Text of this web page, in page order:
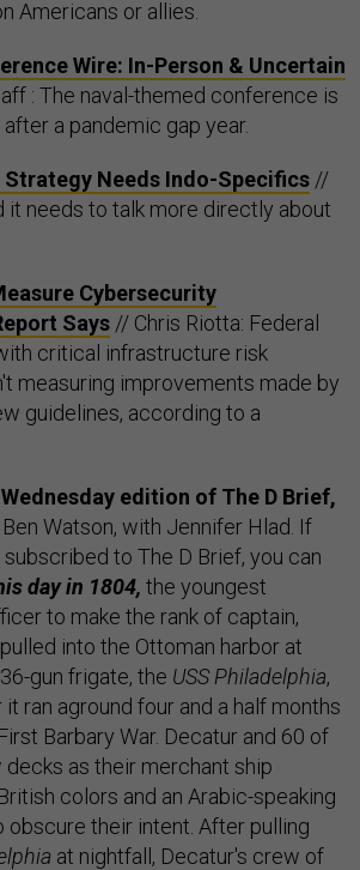
Americans or allies.
Wire: In-Person & Uncertain
: The naval-themed conference is
a pandemic gap year.
Needs Indo-Specifics //
it needs to talk more directly about
Cybersecurity
Says // Chris Riotta: Federal
critical infrastructure risk
measuring improvements made by
guidelines, according to a
edition of The D Brief,
Watson, with Jennifer Hlad. If
subscribed to The D Brief, you can
day in 1804, the youngest
to make the rank of captain,
into the Ottoman harbor at
gun frigate, the USS Philadelphia,
ran aground four and a half months
Barbary War. Decatur and 60 of
decks as their merchant ship
colors and an Arabic-speaking
their intent. After pulling
at nightfall, Decatur's crew of